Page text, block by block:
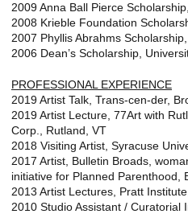
2009 Anna Ball Pierce
2008 Krieble Foundation
2007 Phyllis Abrahms
2006 Dean’s Scholarship,
PROFESSIONAL EXPERIENCE
2019 Artist Talk, Trans-cen-der,
2019 Artist Lecture, 77Art with
Corp., Rutland, VT
2018 Visiting Artist, Syracuse
2017 Artist, Bulletin Broads,
initiative for Planned Parenthood,
2013 Artist Lectures, Pratt
2010 Studio Assistant / Curatorial